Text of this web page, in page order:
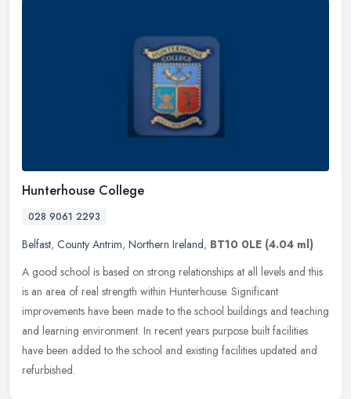
Hunterhouse College
028 9061 2293
Belfast, County Antrim, Northern Ireland, BT10 0LE (4.04 ml)
A good school is based on strong relationships at all levels and this
is an area of real strength within Hunterhouse. Significant
improvements have been made to the school buildings and teaching
and learning environment. In recent years purpose built facilities
have been added to the school and existing facilities updated and
refurbished.